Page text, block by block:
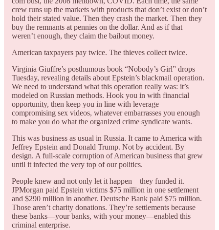
crew runs up the markets with products that don’t exist or don’t
hold their stated value. Then they crash the market. Then they
buy the remnants at pennies on the dollar. And as if that
weren’t enough, they claim the bailout money.
American taxpayers pay twice. The thieves collect twice.
Virginia Giuffre’s posthumous book “Nobody’s Girl” drops
Tuesday, revealing details about Epstein’s blackmail operation.
We need to understand what this operation really was: it’s
modeled on Russian methods. Hook you in with financial
opportunity, then keep you in line with leverage—
compromising sex videos, whatever embarrasses you enough
to make you do what the organized crime syndicate wants.
This was business as usual in Russia. It came to America with
Jeffrey Epstein and Donald Trump. Not by accident. By
design. A full-scale corruption of American business that grew
until it infected the very top of our politics.
People knew and not only let it happen—they funded it.
JPMorgan paid Epstein victims $75 million in one settlement
and $290 million in another. Deutsche Bank paid $75 million.
Those aren’t charity donations. They’re settlements because
these banks—your banks, with your money—enabled this
criminal enterprise.